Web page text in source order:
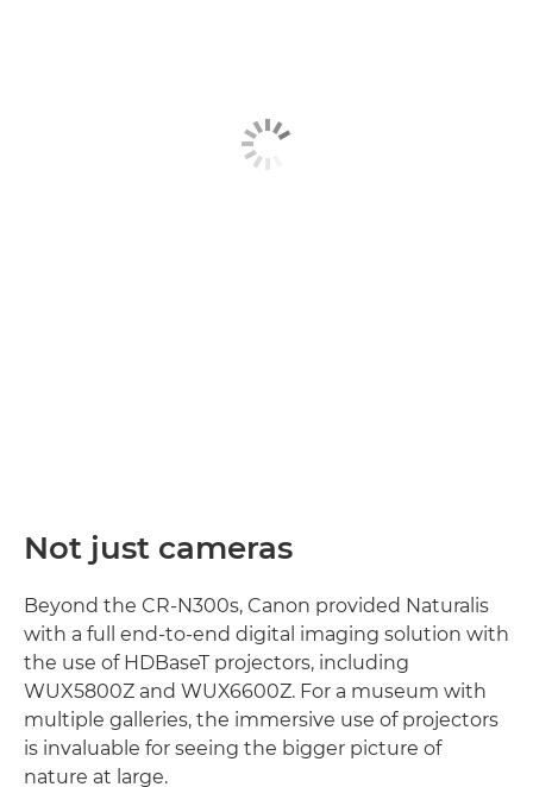
Not just cameras
Beyond the CR-N300s, Canon provided Naturalis
with a full end-to-end digital imaging solution with
the use of HDBaseT projectors, including
WUX5800Z and WUX6600Z. For a museum with
multiple galleries, the immersive use of projectors
is invaluable for seeing the bigger picture of
nature at large.